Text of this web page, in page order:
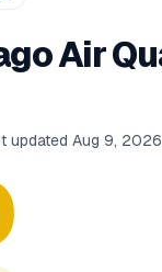
Air
updated Aug 9,